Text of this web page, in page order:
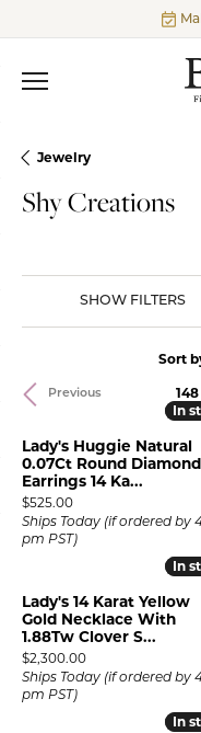
Jewelry
Shy Creations
SHOW FILTERS
Sort
Previous
In
In
Lady's Huggie Natural
0.07Ct Round Diamond
Earrings 14 Ka...
Price:
$525.00
Ships Today (if ordered by
pm PST)
In
In
Lady's 14 Karat Yellow
Gold Necklace With
1.88Tw Clover S...
Price:
$2,300.00
Ships Today (if ordered by
pm PST)
In
In